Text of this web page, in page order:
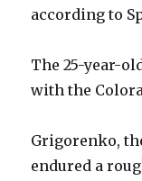
according to
The 25-year-
with the
Grigorenko,
endured a